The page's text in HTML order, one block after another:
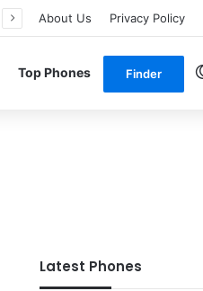
About Us Privacy Policy
Top Phones Finder
Latest Phones